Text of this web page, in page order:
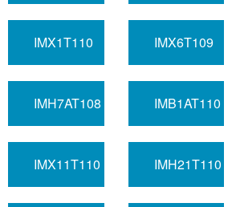
IMX1T110 IMX6T109
IMH7AT108 IMB1AT110
IMX11T110 IMH21T110